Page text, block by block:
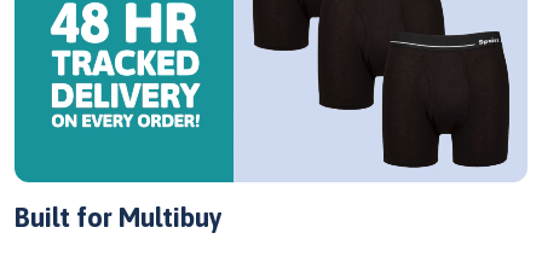
Built for Multibuy